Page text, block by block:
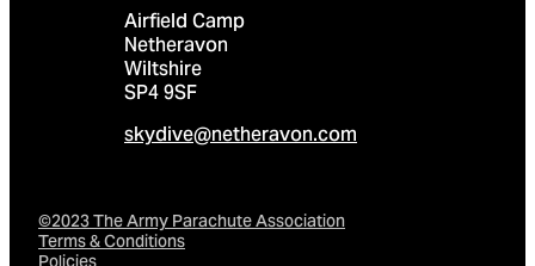
Airfield Camp
Netheravon
Wiltshire
SP4 9SF
skydive@netheravon.com
©2023 The Army Parachute Association
Terms & Conditions